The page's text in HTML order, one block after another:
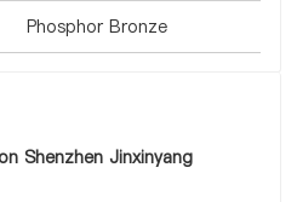
Phosphor Bronze
Shenzhen Jinxinyang